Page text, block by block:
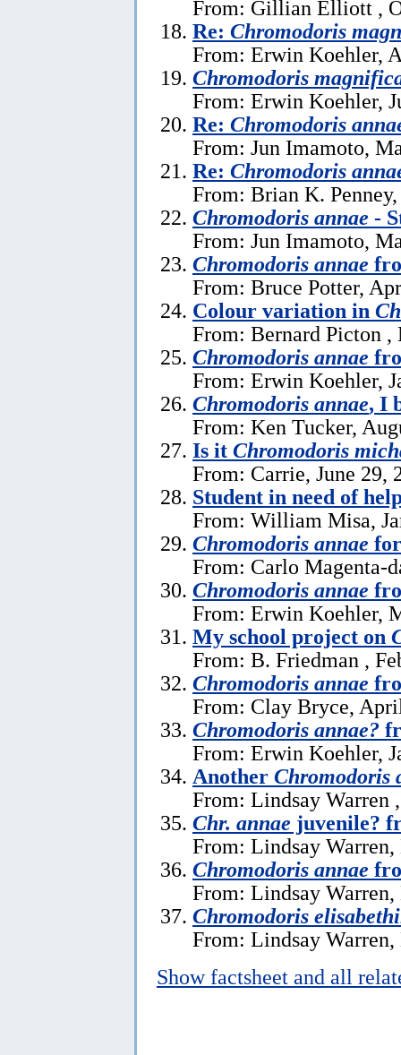
From: Gillian Elliott ,
Re: Chromodoris
From: Erwin Koehler,
Chromodoris
From: Erwin Koehler,
Re: Chromodoris
From: Jun Imamoto,
Re: Chromodoris
From: Brian K.
Chromodoris annae -
From: Jun Imamoto,
Chromodoris annae
From: Bruce Potter,
Colour variation in
From: Bernard Picton ,
Chromodoris annae
From: Erwin Koehler,
Chromodoris annae, I
From: Ken Tucker,
Is it Chromodoris
From: Carrie, June 29,
Student in need of
From: William Misa,
Chromodoris annae
From: Carlo Magenta-
Chromodoris annae
From: Erwin Koehler,
My school project on
From: B. Friedman ,
Chromodoris annae
From: Clay Bryce,
Chromodoris annae?
From: Erwin Koehler,
Another Chromodoris
From: Lindsay Warren
Chr. annae juvenile?
From: Lindsay
Chromodoris annae
From: Lindsay
Chromodoris
From: Lindsay
Show factsheet and all